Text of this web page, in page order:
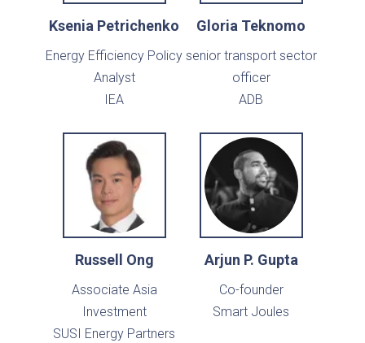
Ksenia Petrichenko
Energy Efficiency Policy
Analyst
IEA
Gloria Teknomo
senior transport sector
officer
ADB
Russell Ong
Associate Asia
Investment
SUSI Energy Partners
Arjun P. Gupta
Co-founder
Smart Joules